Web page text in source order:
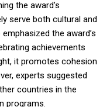
the award’s
serve both cultural and
the award’s
achievements
it promotes cohesion
experts suggested
countries in the
programs.